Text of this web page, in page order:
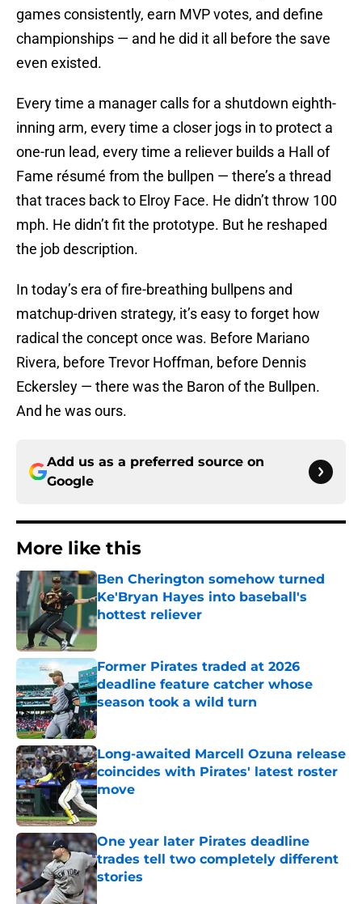
games consistently, earn MVP votes, and define
championships — and he did it all before the save
even existed.
Every time a manager calls for a shutdown eighth-
inning arm, every time a closer jogs in to protect a
one-run lead, every time a reliever builds a Hall of
Fame résumé from the bullpen — there’s a thread
that traces back to Elroy Face. He didn’t throw 100
mph. He didn’t fit the prototype. But he reshaped
the job description.
In today’s era of fire-breathing bullpens and
matchup-driven strategy, it’s easy to forget how
radical the concept once was. Before Mariano
Rivera, before Trevor Hoffman, before Dennis
Eckersley — there was the Baron of the Bullpen.
And he was ours.
Add us as a preferred source on
Google
More like this
Ben Cherington somehow turned
Ke'Bryan Hayes into baseball's
hottest reliever
Published by on Invalid Date
Former Pirates traded at 2026
deadline feature catcher whose
season took a wild turn
Published by on Invalid Date
Long-awaited Marcell Ozuna release
coincides with Pirates' latest roster
move
One year later Pirates deadline
trades tell two completely different
stories
Published by on Invalid Date